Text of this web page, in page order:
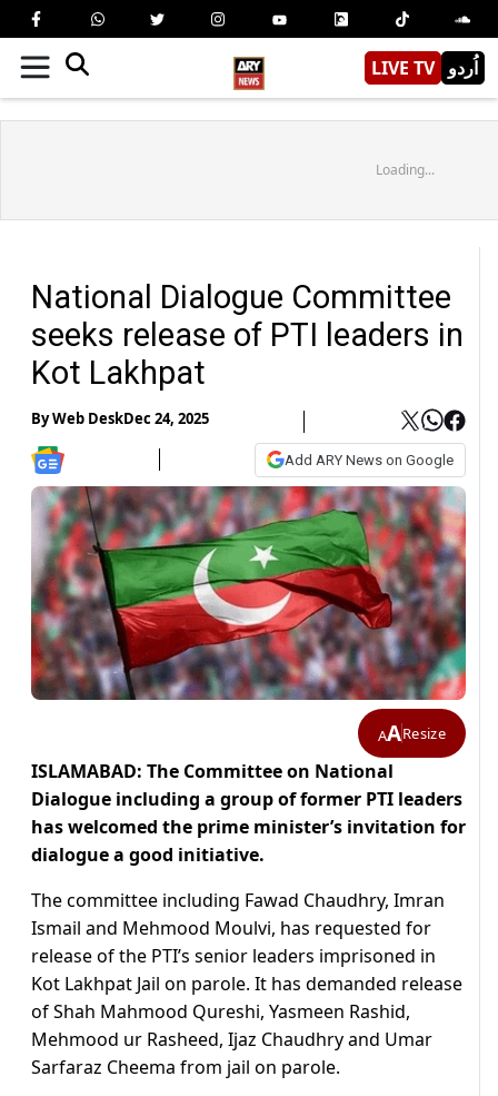
LIVE TV اُردو
Loading...
National Dialogue Committee
seeks release of PTI leaders in
Kot Lakhpat
ByWeb DeskDec 24, 2025
Add ARY News on Google
AAResize
ISLAMABAD: The Committee on National
Dialogue including a group of former PTI leaders
has welcomed the prime minister’s invitation for
dialogue a good initiative.
The committee including Fawad Chaudhry, Imran
Ismail and Mehmood Moulvi, has requested for
release of the PTI’s senior leaders imprisoned in
Kot Lakhpat Jail on parole. It has demanded release
of Shah Mahmood Qureshi, Yasmeen Rashid,
Mehmood ur Rasheed, Ijaz Chaudhry and Umar
Sarfaraz Cheema from jail on parole.